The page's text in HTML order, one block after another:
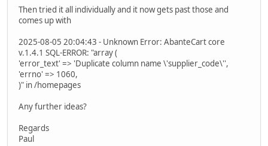
Then tried it all individually and it now gets past those and
comes up with
2025-08-05 20:04:43 - Unknown Error: AbanteCart core
v.1.4.1 SQL-ERROR: "array (
'error_text' => 'Duplicate column name \'supplier_code\'',
'errno' => 1060,
)" in /homepages
Any further ideas?
Regards
Paul